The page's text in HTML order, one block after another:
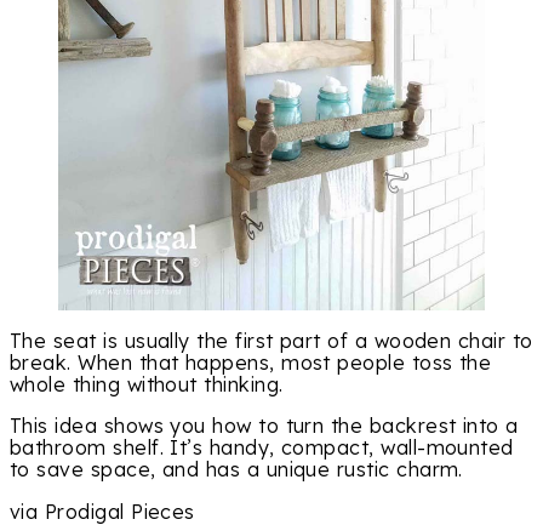
The seat is usually the first part of a wooden chair to
break. When that happens, most people toss the
whole thing without thinking.
This idea shows you how to turn the backrest into a
bathroom shelf. It’s handy, compact, wall-mounted
to save space, and has a unique rustic charm.
via Prodigal Pieces